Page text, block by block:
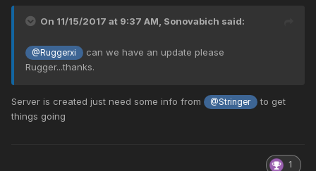
On 11/15/2017 at 9:37 AM, Sonovabich said:
@Ruggerxi
can we have an update please
Rugger...thanks.
Server is created just need some info from @Stringer
to get
things going
1